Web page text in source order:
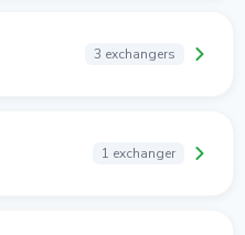
3 exchangers
1 exchanger